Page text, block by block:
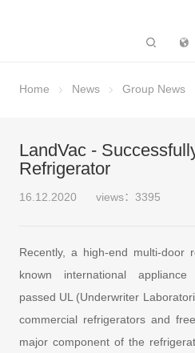
Home News Group News
LandVac -
Refrigerator
16.12.2020 views：3395
Recently, a high-end multi-door
known international appliance
passed UL (Underwriter
commercial refrigerators and
major component of the